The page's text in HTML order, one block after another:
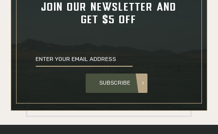
JOIN OUR NEWSLETTER AND
GET $5 OFF
SUBSCRIBE